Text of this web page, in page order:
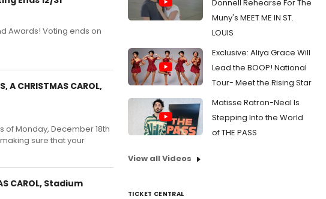
Awards! Voting ends on
CHRISTMAS CAROL,
of Monday, December 18th
sure that your
CAROL, Stadium
Donnell Rehearse For The
Muny's MEET ME IN ST.
LOUIS
Exclusive: Aliya Grace Will
Lead the BOOP! National
Tour- Meet the Rising Star
Matisse Ratron-Neal Is
Stepping Into the World
of THE PASS
View all Videos
TICKET CENTRAL